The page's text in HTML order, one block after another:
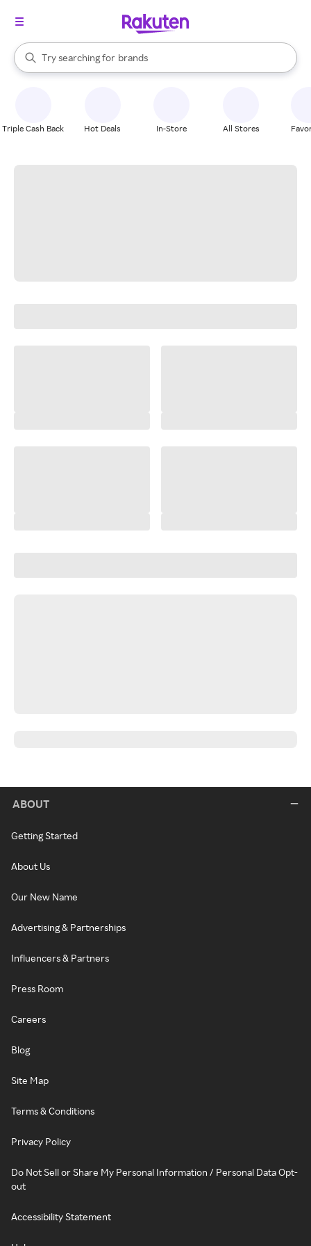
Search Rakuten
Try searching for
stores
brands
groceries
When autocomplete results are available, use the up and down
Triple Cash Back Hot Deals In-Store All Stores
ABOUT
Getting Started
About Us
Our New Name
Advertising & Partnerships
Influencers & Partners
Press Room
Careers
Blog
Site Map
Terms & Conditions
Privacy Policy
Do Not Sell or Share My Personal Information / Personal Data Opt-
out
Accessibility Statement